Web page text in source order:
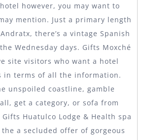
however, you may want to
mention. Just a primary length
there’s a vintage Spanish
Wednesday days. Gifts Moxché
site visitors who want a hotel
in terms of all the information.
unspoiled coastline, gamble
get a category, or sofa from
Huatulco Lodge & Health spa
a secluded offer of gorgeous